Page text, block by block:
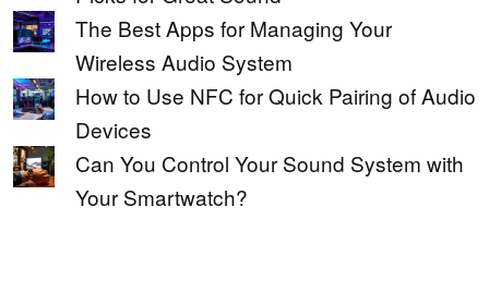
The Best Apps for Managing Your
Wireless Audio System
How to Use NFC for Quick Pairing of Audio
Devices
Can You Control Your Sound System with
Your Smartwatch?